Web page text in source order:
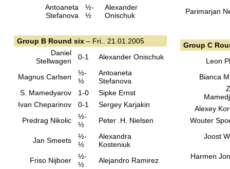
Antoaneta
Stefanova
½-
½
Alexander
Onischuk
Parimarjan
Group B Round six– Fri.. 21.01.2005
Daniel
Stellwagen
0-1 Alexander Onischuk
Magnus Carlsen
½-
½
Antoaneta
Stefanova
S. Mamedyarov
1-0
Sipke Ernst
Ivan Cheparinov
0-1
Sergey Karjakin
Predrag Nikolic
½-
½
Peter .H. Nielsen
Jan Smeets
½-
½
Alexandra
Kosteniuk
Friso Nijboer
½-
½
Alejandro Ramirez
Group C
Leon
Bianca
Alexey
Wouter
Joost
Harmen